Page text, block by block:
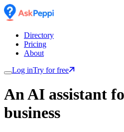
Directory
Pricing
About
Log inTry for free
An AI assistant
business